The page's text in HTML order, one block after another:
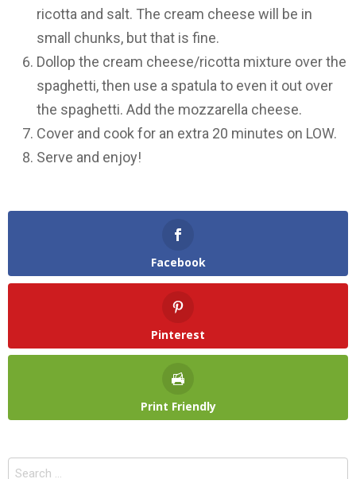
ricotta and salt. The cream cheese will be in
small chunks, but that is fine.
Dollop the cream cheese/ricotta mixture over the
spaghetti, then use a spatula to even it out over
the spaghetti. Add the mozzarella cheese.
Cover and cook for an extra 20 minutes on LOW.
Serve and enjoy!
Facebook
Pinterest
Print Friendly
Search